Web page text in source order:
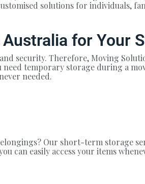
solutions for individuals,
for Your
security. Therefore, Moving
need temporary storage during a
needed.
Our short-term storage
can easily access your items